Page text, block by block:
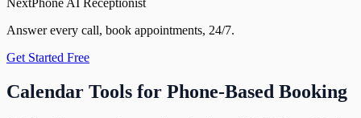
NextPhone AI Receptionist
Answer every call, book appointments, 24/7.
Get Started Free
Calendar Tools for Phone-Based Booking